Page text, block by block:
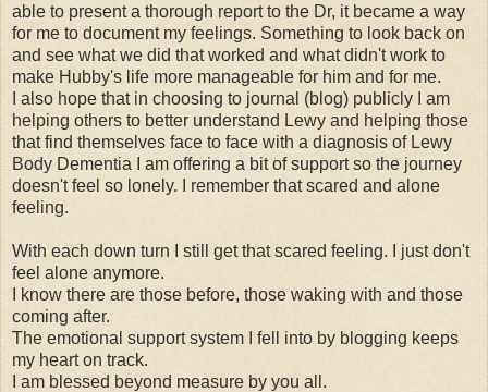
able to present a thorough report to the Dr, it became a way
for me to document my feelings. Something to look back on
and see what we did that worked and what didn't work to
make Hubby's life more manageable for him and for me.
I also hope that in choosing to journal (blog) publicly I am
helping others to better understand Lewy and helping those
that find themselves face to face with a diagnosis of Lewy
Body Dementia I am offering a bit of support so the journey
doesn't feel so lonely. I remember that scared and alone
feeling.
With each down turn I still get that scared feeling. I just don't
feel alone anymore.
I know there are those before, those waking with and those
coming after.
The emotional support system I fell into by blogging keeps
my heart on track.
I am blessed beyond measure by you all.